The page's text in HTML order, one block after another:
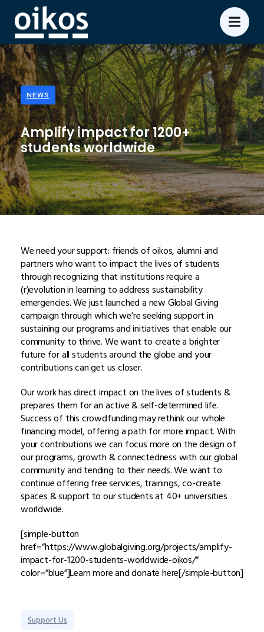
NEWS
Amplify impact for 1200+
students worldwide
We need your support: friends of oikos, alumni and
partners who want to impact the lives of students
through recognizing that institutions require a
(r)evolution in learning to address sustainability
emergencies. We just launched a new Global Giving
campaign through which we’re seeking support in
sustaining our programs and initiatives that enable our
community to thrive. We want to create a brighter
future for all students around the globe and your
contributions can get us closer.
Our work has direct impact on the lives of students &
prepares them for an active & self-determined life.
Success of this crowdfunding may rethink our whole
financing model, offering a path for more impact. With
your contributions we can focus more on the design of
our programs, growth & connectedness with our global
community and tending to their needs. We want to
continue offering free services, trainings, co-create
spaces & support to our students at 40+ universities
worldwide.
[simple-button
href=”https://www.globalgiving.org/projects/amplify-
impact-for-1200-students-worldwide-oikos/”
color=”blue”]Learn more and donate here[/simple-button]
Support Us